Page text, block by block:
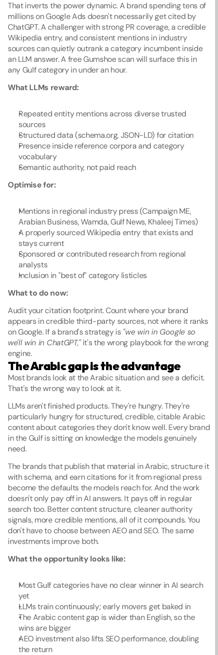
That inverts the power dynamic. A brand spending tens of
millions on Google Ads doesn't necessarily get cited by
ChatGPT. A challenger with strong PR coverage, a credible
Wikipedia entry, and consistent mentions in industry
sources can quietly outrank a category incumbent inside
an LLM answer. A free Gumshoe scan will surface this in
any Gulf category in under an hour.
What LLMs reward:
Repeated entity mentions across diverse trusted
sources
Structured data (schema.org, JSON-LD) for citation
Presence inside reference corpora and category
vocabulary
Semantic authority, not paid reach
Optimise for:
Mentions in regional industry press (Campaign ME,
Arabian Business, Wamda, Gulf News, Khaleej Times)
A properly sourced Wikipedia entry that exists and
stays current
Sponsored or contributed research from regional
analysts
Inclusion in "best of" category listicles
What to do now:
Audit your citation footprint. Count where your brand
appears in credible third-party sources, not where it ranks
on Google. If a brand's strategy is "we win in Google so
we'll win in ChatGPT," it's the wrong playbook for the wrong
engine.
The Arabic gap is the advantage
Most brands look at the Arabic situation and see a deficit.
That's the wrong way to look at it.
LLMs aren't finished products. They're hungry. They're
particularly hungry for structured, credible, citable Arabic
content about categories they don't know well. Every brand
in the Gulf is sitting on knowledge the models genuinely
need.
The brands that publish that material in Arabic, structure it
with schema, and earn citations for it from regional press
become the defaults the models reach for. And the work
doesn't only pay off in AI answers. It pays off in regular
search too. Better content structure, cleaner authority
signals, more credible mentions, all of it compounds. You
don't have to choose between AEO and SEO. The same
investments improve both.
What the opportunity looks like:
Most Gulf categories have no clear winner in AI search
yet
LLMs train continuously; early movers get baked in
The Arabic content gap is wider than English, so the
wins are bigger
AEO investment also lifts SEO performance, doubling
the return